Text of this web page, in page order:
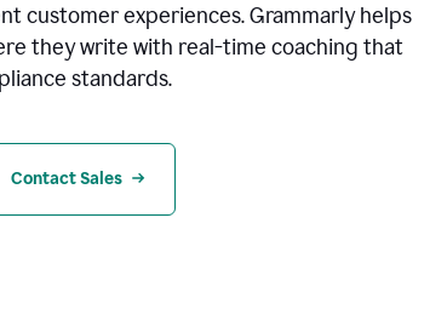
customer experiences. Grammarly helps
they write with real-time coaching that
standards.
Contact Sales